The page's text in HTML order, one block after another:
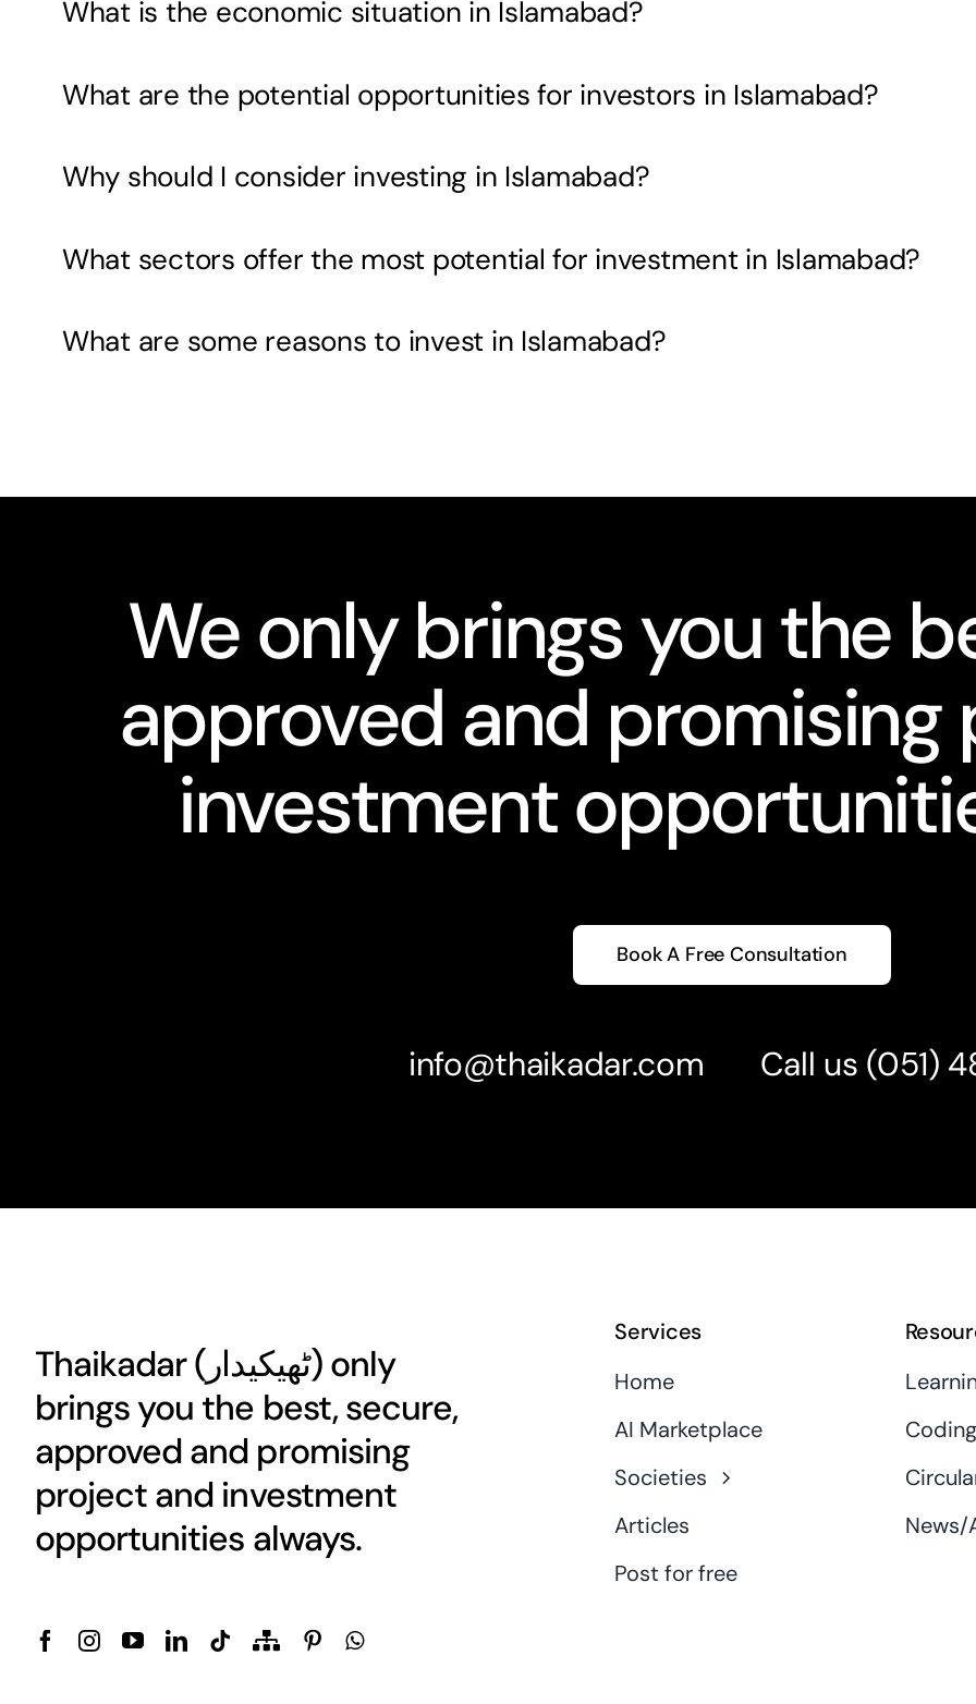
What is the economic situation in Islamabad?
What are the potential opportunities for investors in Islamabad?
Why should I consider investing in Islamabad?
What sectors offer the most potential for investment in Islamabad?
What are some reasons to invest in Islamabad?
We only brings you the
approved and promising
investment
Book A Free Consultation
info@thaikadar.com Call us (051)
Thaikadar ( ٹھیکیدار) only
brings you the best, secure,
approved and promising
project and investment
opportunities always.
Services
Home
AI Marketplace
Societies
Articles
Post for free
News/